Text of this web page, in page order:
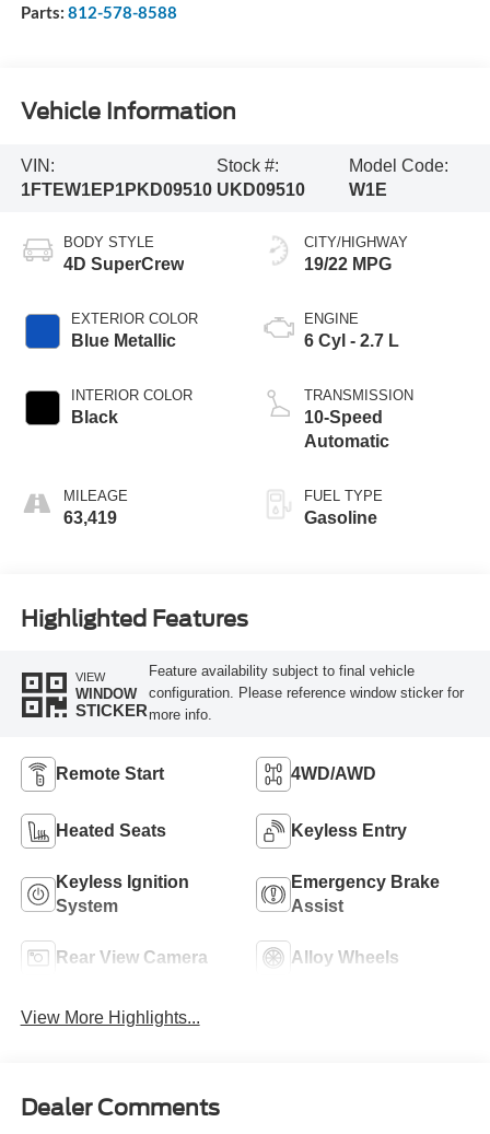
Parts: 812-578-8588
Vehicle Information
VIN:
1FTEW1EP1PKD09510
Stock #:
UKD09510
Model Code:
W1E
BODY STYLE
4D SuperCrew
EXTERIOR COLOR
Blue Metallic
INTERIOR COLOR
Black
MILEAGE
63,419
CITY/HIGHWAY
19/22 MPG
ENGINE
6 Cyl - 2.7 L
TRANSMISSION
10-Speed
Automatic
FUEL TYPE
Gasoline
Highlighted Features
VIEW
WINDOW
STICKER
Feature availability subject to final vehicle
configuration. Please reference window sticker for
more info.
Remote Start 4WD/AWD
Heated Seats Keyless Entry
Keyless Ignition
System
Emergency Brake
Assist
Rear View Camera Alloy Wheels
View More Highlights...
Dealer Comments